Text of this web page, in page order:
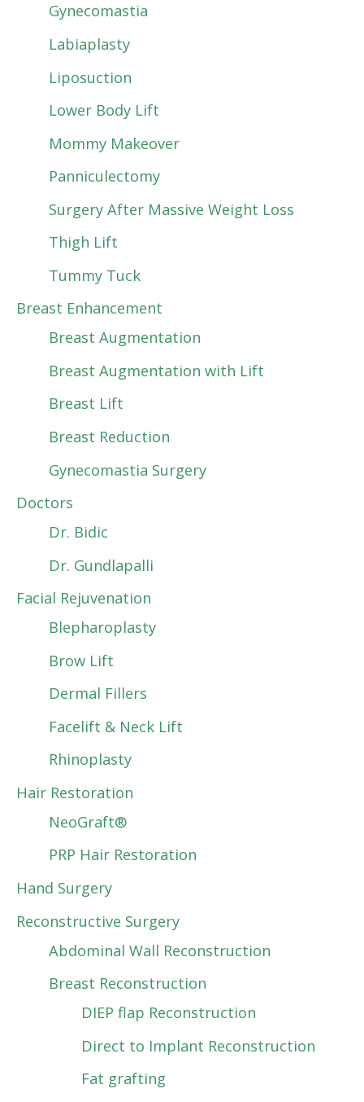
Gynecomastia
Labiaplasty
Liposuction
Lower Body Lift
Mommy Makeover
Panniculectomy
Surgery After Massive Weight Loss
Thigh Lift
Tummy Tuck
Breast Enhancement
Breast Augmentation
Breast Augmentation with Lift
Breast Lift
Breast Reduction
Gynecomastia Surgery
Doctors
Dr. Bidic
Dr. Gundlapalli
Facial Rejuvenation
Blepharoplasty
Brow Lift
Dermal Fillers
Facelift & Neck Lift
Rhinoplasty
Hair Restoration
NeoGraft®
PRP Hair Restoration
Hand Surgery
Reconstructive Surgery
Abdominal Wall Reconstruction
Breast Reconstruction
DIEP flap Reconstruction
Direct to Implant Reconstruction
Fat grafting